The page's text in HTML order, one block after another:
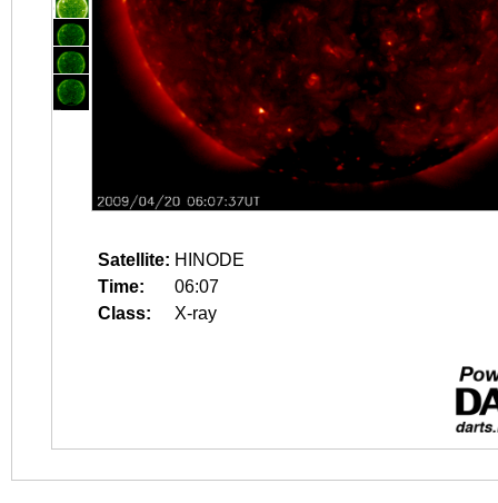
Satellite: HINODE
Time:
06:07
Class:
X-ray